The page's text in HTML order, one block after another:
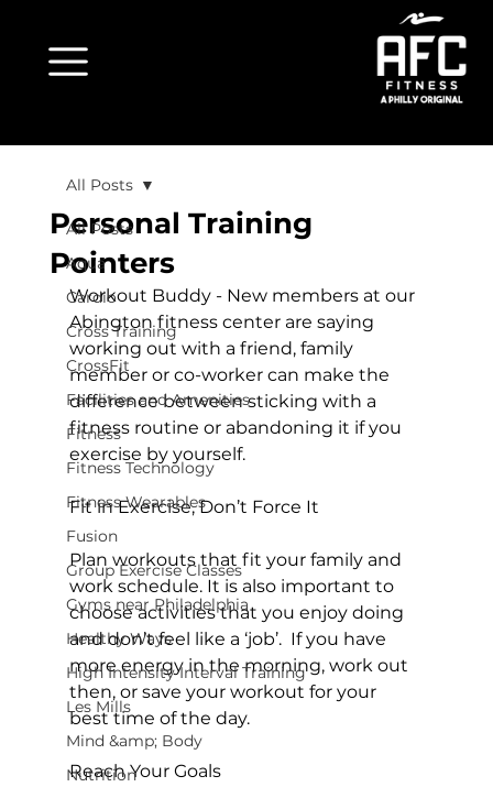
All Posts
Aqua
Cardio
Cross Training
CrossFit
Facilities and Amenities
Fitness
Fitness Technology
Fitness Wearables
Fusion
Group Exercise Classes
Gyms near Philadelphia
Healthy Ways
High Intensity Interval Training
Les Mills
Mind &amp; Body
Nutrition
All Posts
Personal Training
Pointers
Workout Buddy - New members at our
Abington fitness center are saying
working out with a friend, family
member or co-worker can make the
difference between sticking with a
fitness routine or abandoning it if you
exercise by yourself.
Fit in Exercise, Don’t Force It
Plan workouts that fit your family and
work schedule. It is also important to
choose activities that you enjoy doing
and don’t feel like a ‘job’.  If you have
more energy in the morning, work out
then, or save your workout for your
best time of the day.
Reach Your Goals